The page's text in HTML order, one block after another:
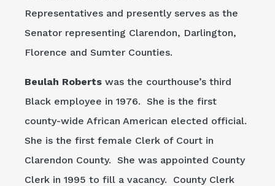
Representatives and presently serves as the
Senator representing Clarendon, Darlington,
Florence and Sumter Counties.
Beulah Roberts was the courthouse’s third
Black employee in 1976. She is the first
county-wide African American elected official.
She is the first female Clerk of Court in
Clarendon County. She was appointed County
Clerk in 1995 to fill a vacancy. County Clerk